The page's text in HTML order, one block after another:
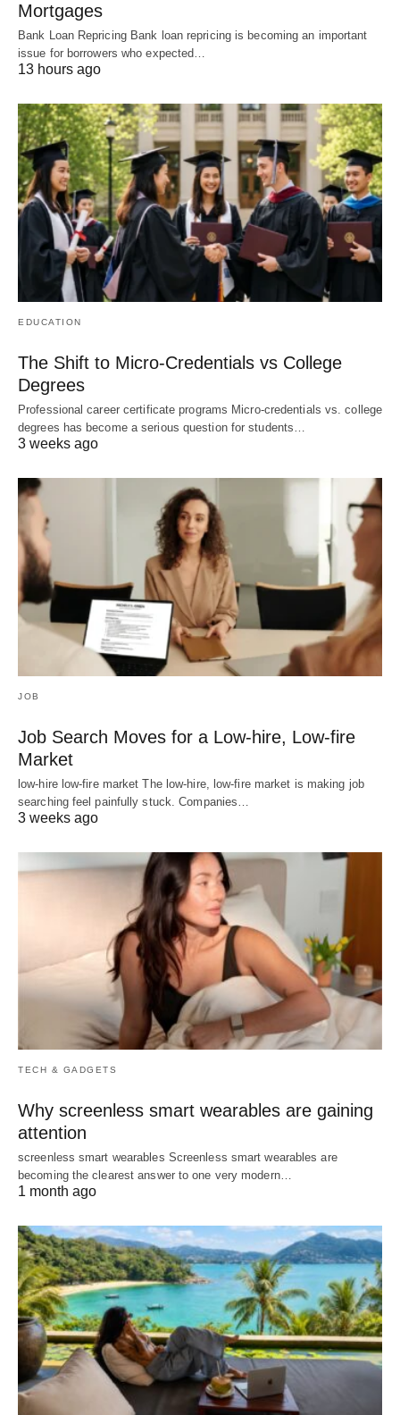
Mortgages
Bank Loan Repricing Bank loan repricing is becoming an important
issue for borrowers who expected…
13 hours ago
EDUCATION
The Shift to Micro-Credentials vs College
Degrees
Professional career certificate programs Micro-credentials vs. college
degrees has become a serious question for students…
3 weeks ago
JOB
Job Search Moves for a Low-hire, Low-fire
Market
low-hire low-fire market The low-hire, low-fire market is making job
searching feel painfully stuck. Companies…
3 weeks ago
TECH & GADGETS
Why screenless smart wearables are gaining
attention
screenless smart wearables Screenless smart wearables are
becoming the clearest answer to one very modern…
1 month ago